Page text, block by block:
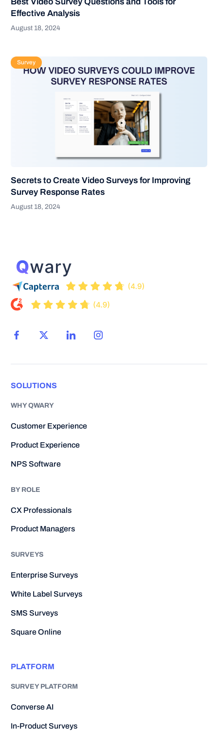
Best Video Survey Questions and Tools for
Effective Analysis
August 18, 2024
Survey
Secrets to Create Video Surveys for Improving
Survey Response Rates
August 18, 2024
SOLUTIONS
WHY QWARY
Customer Experience
Product Experience
NPS Software
BY ROLE
CX Professionals
Product Managers
SURVEYS
Enterprise Surveys
White Label Surveys
SMS Surveys
Square Online
PLATFORM
SURVEY PLATFORM
Converse AI
In-Product Surveys